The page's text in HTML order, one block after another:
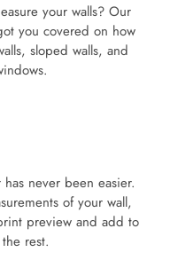
your walls? Our
you covered on how
sloped walls, and
never been easier.
of your wall,
preview and add to
rest.